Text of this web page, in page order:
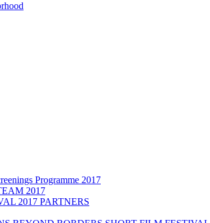
Programme 2017
2017
2017 PARTNERS